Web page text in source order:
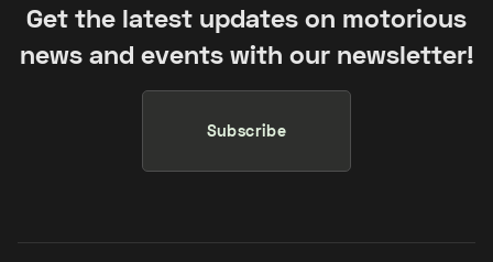
Get the latest updates on motorious
news and events with our newsletter!
Subscribe